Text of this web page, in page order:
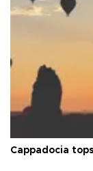
Cappadocia